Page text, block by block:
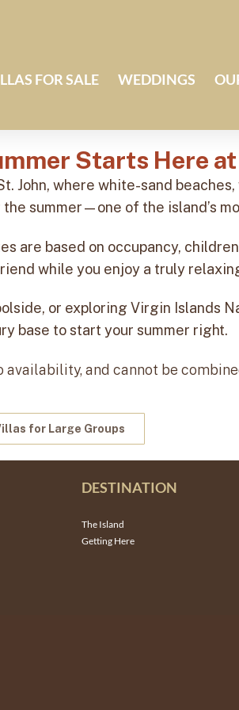
FOR SALE WEDDINGS
Starts Here
where white-sand
summer—one of the island’s
are based on occupancy,
while you enjoy a truly
or exploring Virgin Islands
base to start your summer right.
availability, and cannot be
for Large Groups
DESTINATION
The Island
Getting Here